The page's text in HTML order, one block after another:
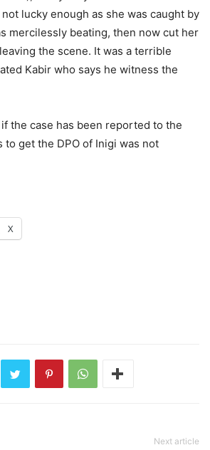
lucky enough as she was caught by
mercilessly beating, then now cut her
the scene. It was a terrible
Kabir who says he witness the
the case has been reported to the
get the DPO of Inigi was not
X
Next article